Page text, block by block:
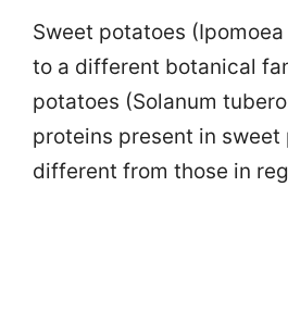
Sweet potatoes
to a different botanical
potatoes (Solanum
proteins present in sweet
different from those in